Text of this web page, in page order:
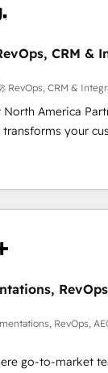
・定着までPMOと
実行します。 ▸ CMS戦
得・CVR・SEOを
プレート設計を
・MAからの移行支
からの移行、カス
索からの流入・引
ぜ100incを選ぶの
✓ 400社以上の導
談、現
your ICP, Math,
Zero-
by our 7
and high-
SOC 2
| 1,000+ Five-Star
CRM &
RevOps, CRM &
America
transforms your
Our unified
divisions
Success Media
home for all
powered by
adoption. 📈 Revenue
via Point
of Breeze AI and
platform
RevOps,
go-to-market